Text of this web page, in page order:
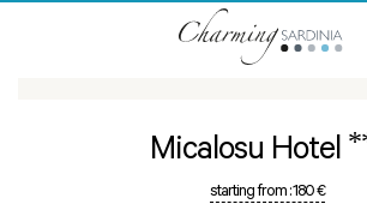
Micalosu Hotel
starting from :180 €